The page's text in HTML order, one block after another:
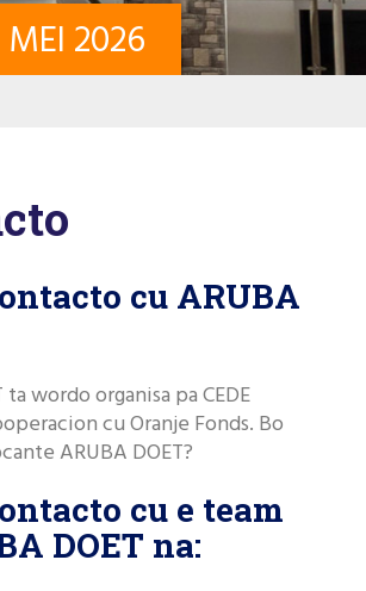
CONTACTO
USER ACCOUNT
Search
Like nos riba Facebook
2026
cu ARUBA
ta wordo organisa pa CEDE
cu Oranje Fonds. Bo
ARUBA DOET?
cu e team
DOET na: